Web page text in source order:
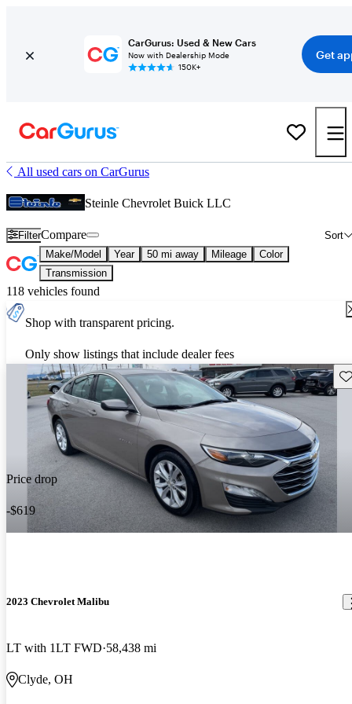
CarGurus: Used & New Cars
Now with Dealership Mode
150K+
Get
All used cars on CarGurus
Steinle Chevrolet Buick LLC
Filter Sort
Compare
Make/Model Year 50 mi away Mileage
Color
Transmission
118 vehicles found
Shop with transparent pricing.
Only show listings that include dealer fees
Price drop
-$619
2023 Chevrolet Malibu
LT with 1LT FWD 58,438 mi
Clyde, OH